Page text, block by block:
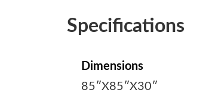
Specifications
Dimensions
85″X85″X30″